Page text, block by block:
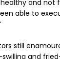
and not
able to
still
and